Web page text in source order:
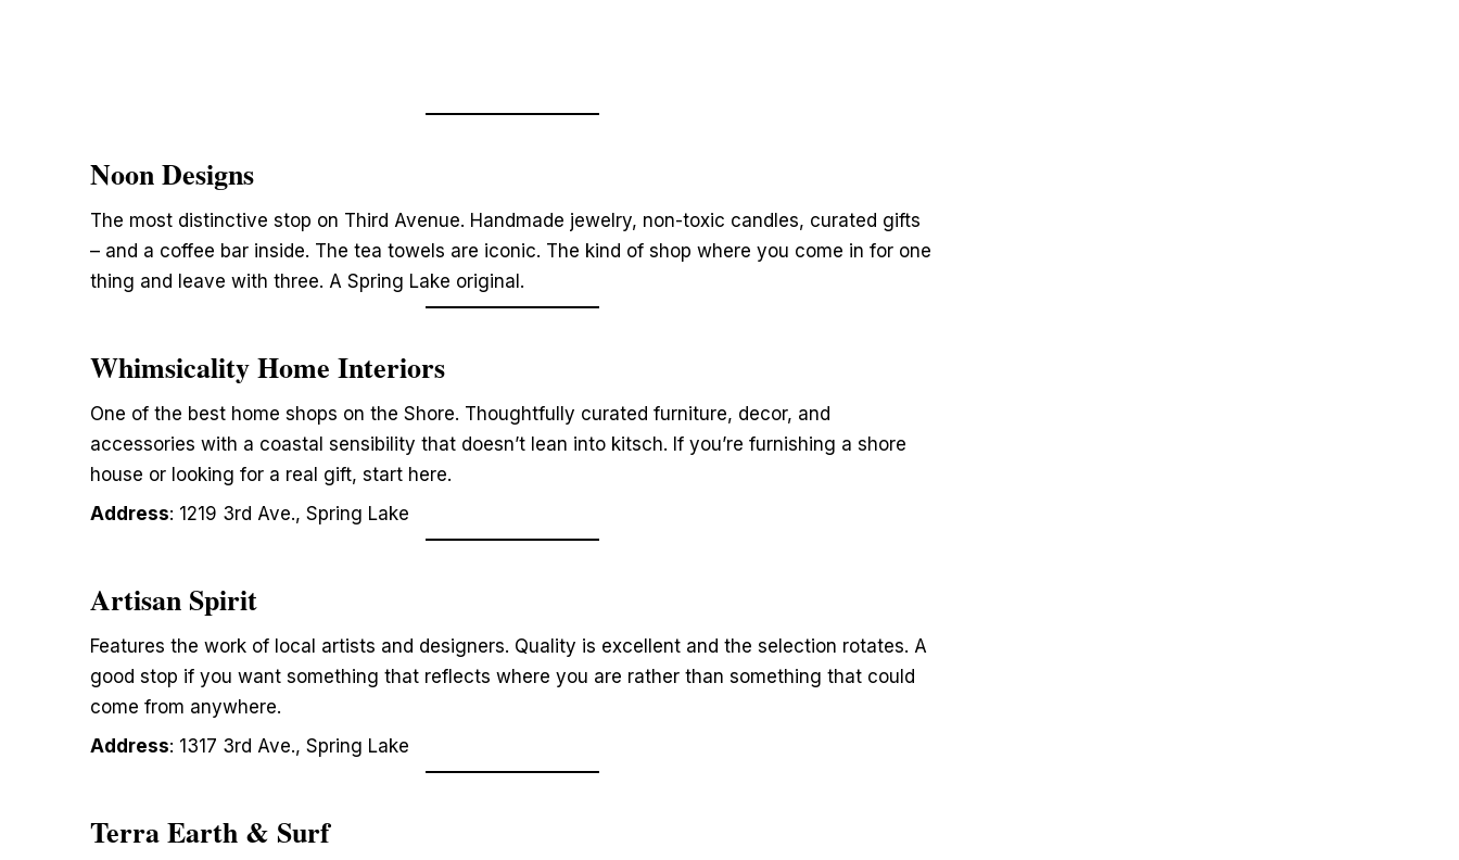
Noon Designs
The most distinctive stop on Third Avenue. Handmade jewelry, non-toxic candles, curated gifts
– and a coffee bar inside. The tea towels are iconic. The kind of shop where you come in for one
thing and leave with three. A Spring Lake original.
Whimsicality Home Interiors
One of the best home shops on the Shore. Thoughtfully curated furniture, decor, and
accessories with a coastal sensibility that doesn’t lean into kitsch. If you’re furnishing a shore
house or looking for a real gift, start here.
Address: 1219 3rd Ave., Spring Lake
Artisan Spirit
Features the work of local artists and designers. Quality is excellent and the selection rotates. A
good stop if you want something that reflects where you are rather than something that could
come from anywhere.
Address: 1317 3rd Ave., Spring Lake
Terra Earth & Surf